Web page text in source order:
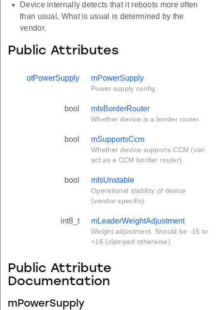
Device internally detects that it reboots more often
than usual. What is usual is determined by the
vendor.
Public Attributes
otPowerSupply mPowerSupply
Power supply config.
bool mIsBorderRouter
Whether device is a border router.
bool mSupportsCcm
Whether device supports CCM (can
act as a CCM border router).
bool mIsUnstable
Operational stability of device
(vendor specific).
int8_t mLeaderWeightAdjustment
Weight adjustment. Should be -16 to
+16 (clamped otherwise).
Public Attribute
Documentation
mPowerSupply